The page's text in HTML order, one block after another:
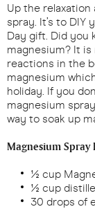
Up the
spray. It’s to DIY
Day gift. Did you
magnesium? It
reactions in the
magnesium
holiday. If you
magnesium
way to soak up
Magnesium Spray
½ cup
½ cup
30 drops of